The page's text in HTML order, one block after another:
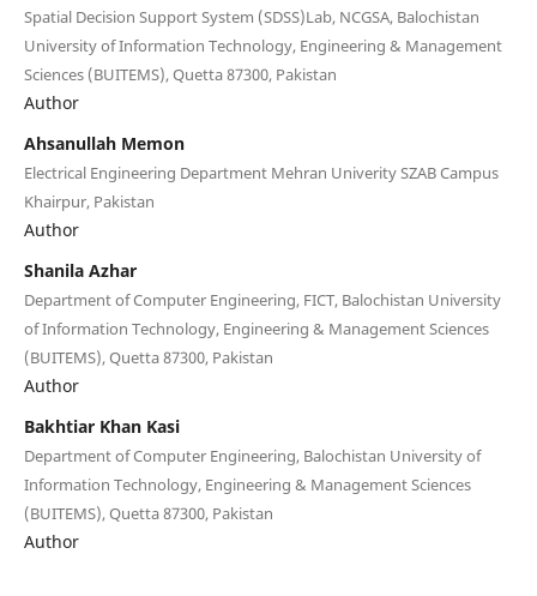
Spatial Decision Support System (SDSS)Lab, NCGSA, Balochistan
University of Information Technology, Engineering & Management
Sciences (BUITEMS), Quetta 87300, Pakistan
Author
Ahsanullah Memon
Electrical Engineering Department Mehran Univerity SZAB Campus
Khairpur, Pakistan
Author
Shanila Azhar
Department of Computer Engineering, FICT, Balochistan University
of Information Technology, Engineering & Management Sciences
(BUITEMS), Quetta 87300, Pakistan
Author
Bakhtiar Khan Kasi
Department of Computer Engineering, Balochistan University of
Information Technology, Engineering & Management Sciences
(BUITEMS), Quetta 87300, Pakistan
Author